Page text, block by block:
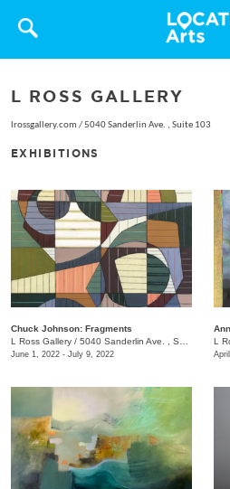
L ROSS GALLERY
lrossgallery.com /5040 Sanderlin Ave. , Suite 103
EXHIBITIONS
Chuck Johnson: Fragments
L Ross Gallery / 5040 Sanderlin Ave. , Suite 103
June 1, 2022 - July 9, 2022
L